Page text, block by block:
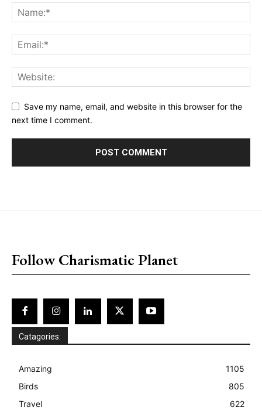
Save my name, email, and website in this browser for the
next time I comment.
Follow Charismatic Planet
Catagories:
Amazing
1105
Birds
805
Travel
622